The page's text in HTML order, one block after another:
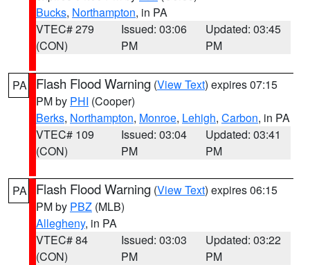
Bucks, Northampton, in PA
VTEC# 279
(CON)
Issued: 03:06
PM
Updated: 03:45
PM
PA Flash Flood Warning (View Text) expires 07:15
PM by PHI (Cooper)
Berks, Northampton, Monroe, Lehigh, Carbon, in PA
VTEC# 109
(CON)
Issued: 03:04
PM
Updated: 03:41
PM
PA Flash Flood Warning (View Text) expires 06:15
PM by PBZ (MLB)
Allegheny, in PA
VTEC# 84
(CON)
Issued: 03:03
PM
Updated: 03:22
PM